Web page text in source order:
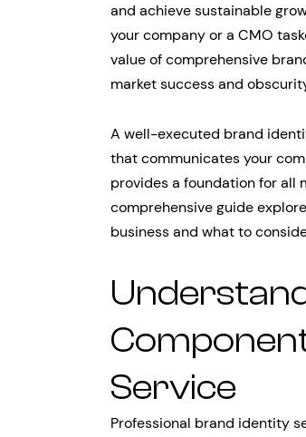
and achieve sustainable
your company or a CMO
value of comprehensive
market success and
A well-executed brand
that communicates your
provides a foundation for all
comprehensive guide
business and what to
Service
Professional brand identity